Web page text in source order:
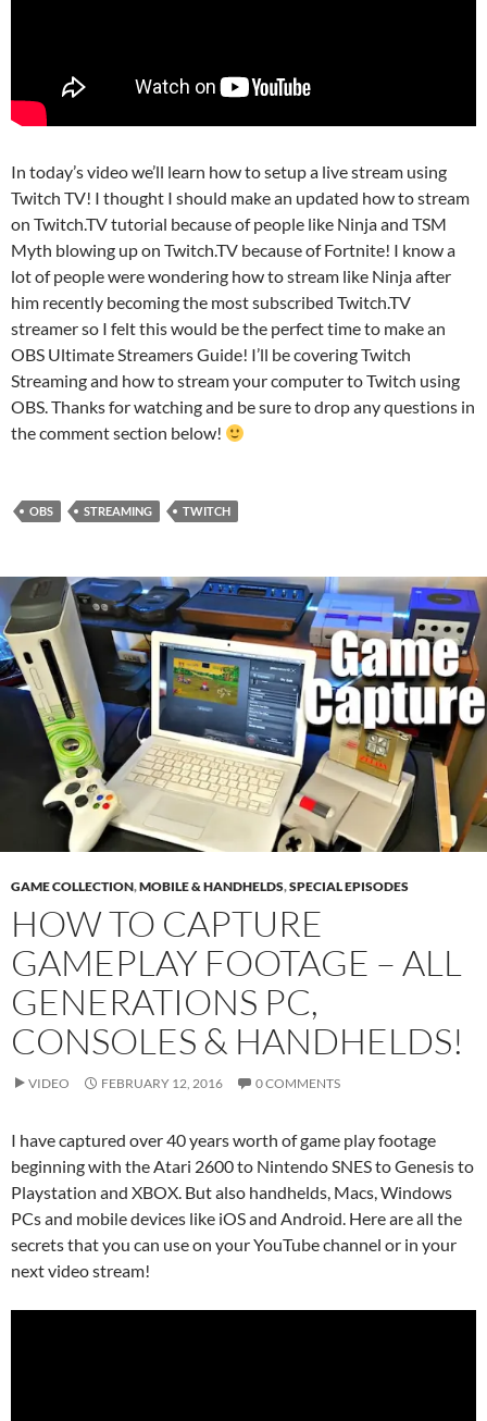
In today’s video we’ll learn how to setup a live stream using
Twitch TV! I thought I should make an updated how to stream
on Twitch.TV tutorial because of people like Ninja and TSM
Myth blowing up on Twitch.TV because of Fortnite! I know a
lot of people were wondering how to stream like Ninja after
him recently becoming the most subscribed Twitch.TV
streamer so I felt this would be the perfect time to make an
OBS Ultimate Streamers Guide! I’ll be covering Twitch
Streaming and how to stream your computer to Twitch using
OBS. Thanks for watching and be sure to drop any questions in
the comment section below!
OBS STREAMING TWITCH
GAME COLLECTION,MOBILE & HANDHELDS,SPECIAL EPISODES
HOW TO CAPTURE
GAMEPLAY FOOTAGE – ALL
GENERATIONS PC,
CONSOLES & HANDHELDS!
VIDEO FEBRUARY 12, 2016 0 COMMENTS
I have captured over 40 years worth of game play footage
beginning with the Atari 2600 to Nintendo SNES to Genesis to
Playstation and XBOX. But also handhelds, Macs, Windows
PCs and mobile devices like iOS and Android. Here are all the
secrets that you can use on your YouTube channel or in your
next video stream!